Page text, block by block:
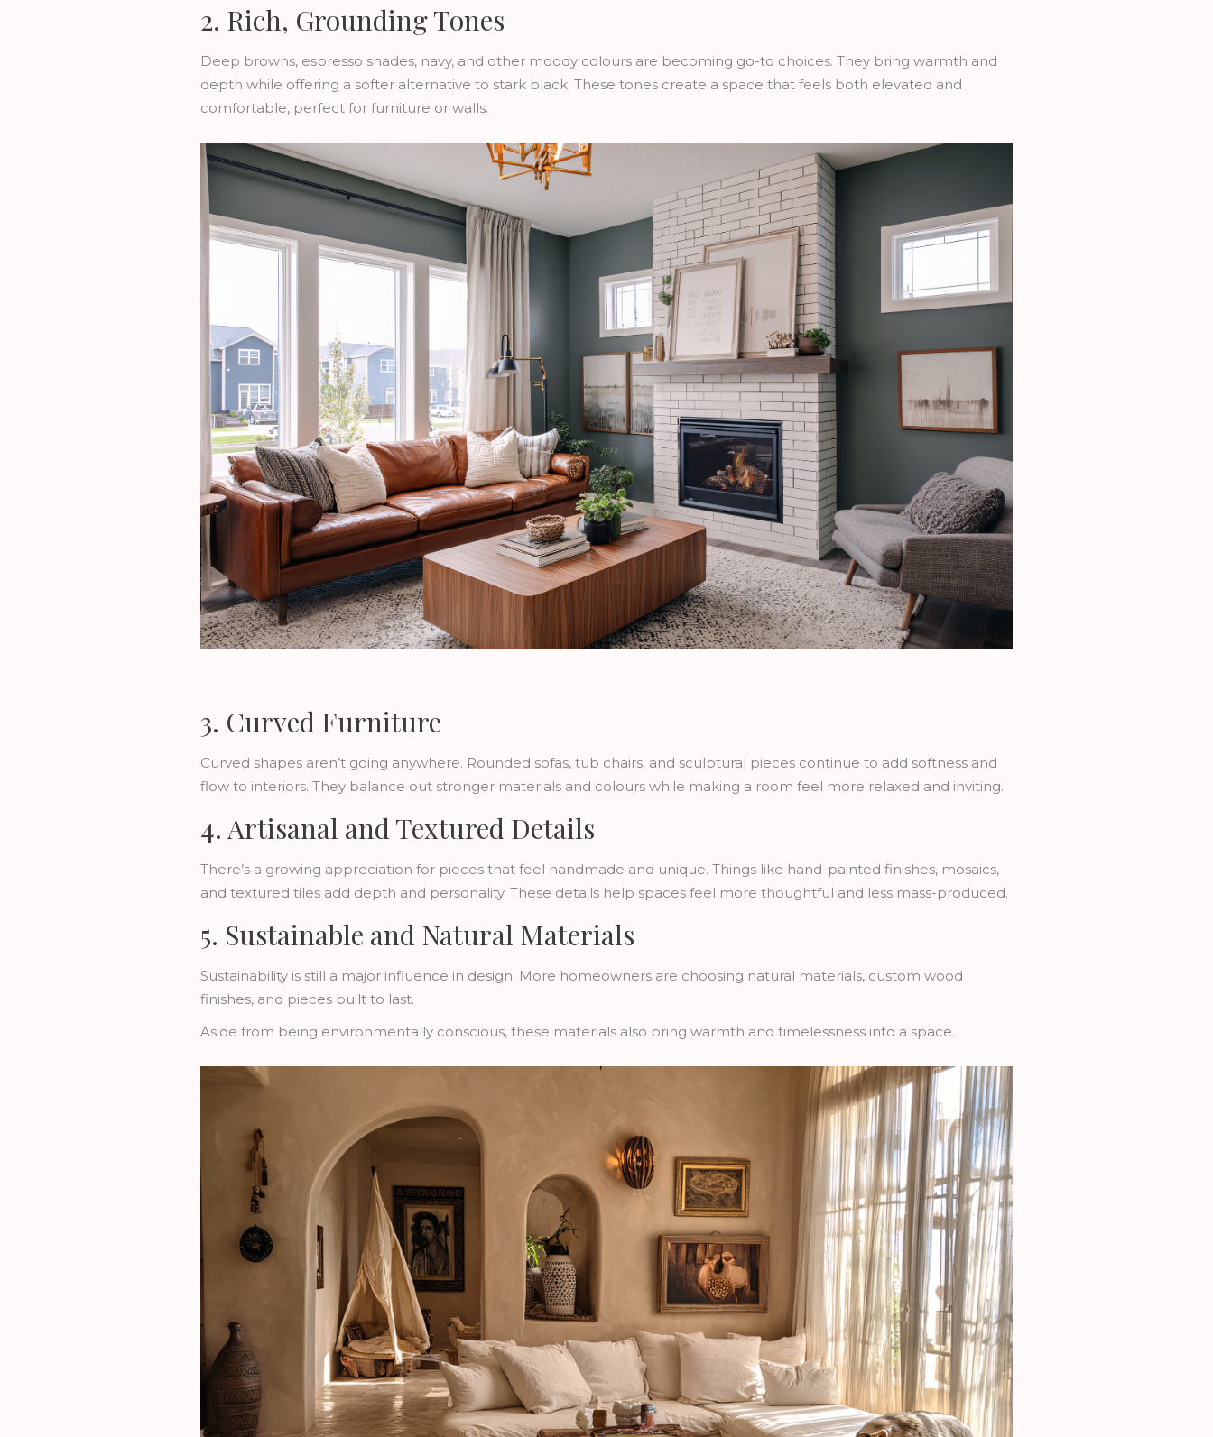
2. Rich, Grounding Tones
Deep browns, espresso shades, navy, and other moody colours are becoming go-to choices. They bring warmth and
depth while offering a softer alternative to stark black. These tones create a space that feels both elevated and
comfortable, perfect for furniture or walls.
3. Curved Furniture
Curved shapes aren’t going anywhere. Rounded sofas, tub chairs, and sculptural pieces continue to add softness and
flow to interiors. They balance out stronger materials and colours while making a room feel more relaxed and inviting.
4. Artisanal and Textured Details
There’s a growing appreciation for pieces that feel handmade and unique. Things like hand-painted finishes, mosaics,
and textured tiles add depth and personality. These details help spaces feel more thoughtful and less mass-produced.
5. Sustainable and Natural Materials
Sustainability is still a major influence in design. More homeowners are choosing natural materials, custom wood
finishes, and pieces built to last.
Aside from being environmentally conscious, these materials also bring warmth and timelessness into a space.